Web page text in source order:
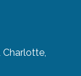
Charlotte,